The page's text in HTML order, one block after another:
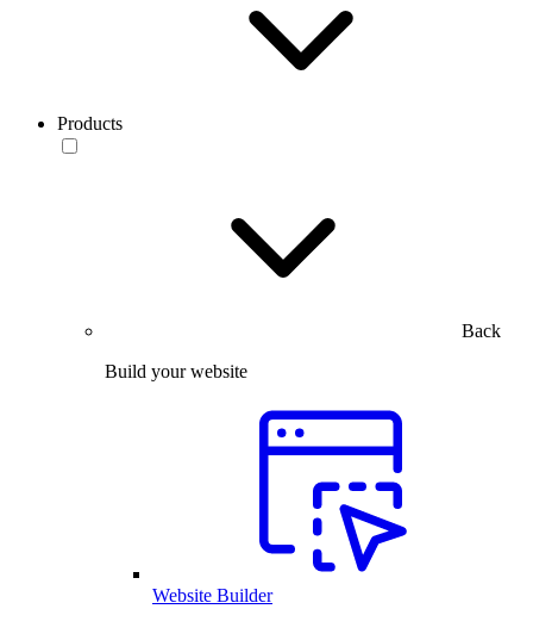
Products
Back
Build your website
Website Builder